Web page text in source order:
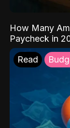
How Many
Paycheck in
Read